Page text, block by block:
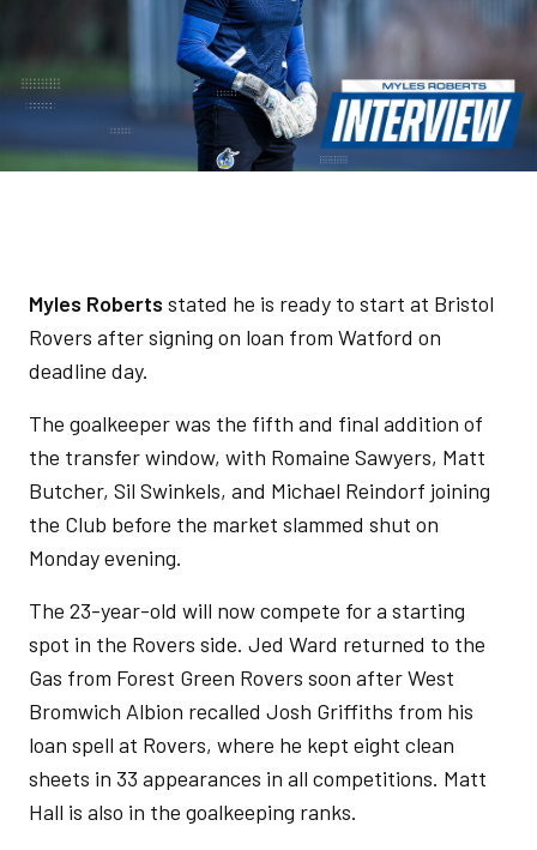
Myles Roberts stated he is ready to start at Bristol
Rovers after signing on loan from Watford on
deadline day.
The goalkeeper was the fifth and final addition of
the transfer window, with Romaine Sawyers, Matt
Butcher, Sil Swinkels, and Michael Reindorf joining
the Club before the market slammed shut on
Monday evening.
The 23-year-old will now compete for a starting
spot in the Rovers side. Jed Ward returned to the
Gas from Forest Green Rovers soon after West
Bromwich Albion recalled Josh Griffiths from his
loan spell at Rovers, where he kept eight clean
sheets in 33 appearances in all competitions. Matt
Hall is also in the goalkeeping ranks.